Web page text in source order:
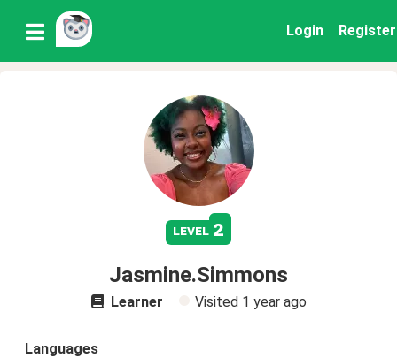
Login Register
level 2
Jasmine.Simmons
Learner Visited 1 year ago
Languages